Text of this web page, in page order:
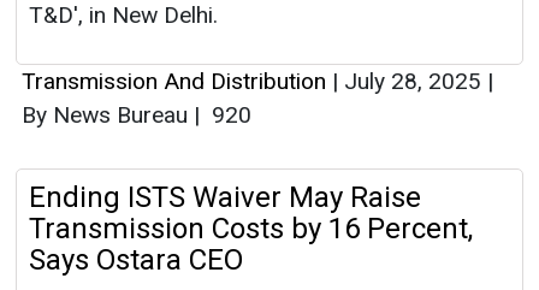
T&D', in New Delhi.
Transmission And Distribution | July 28, 2025 |
By News Bureau | 920
Ending ISTS Waiver May Raise
Transmission Costs by 16 Percent,
Says Ostara CEO